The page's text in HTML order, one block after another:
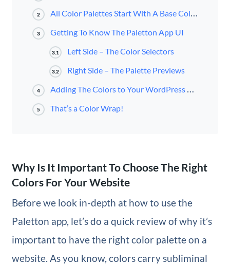
2 All Color Palettes Start With A Base Color
3 Getting To Know The Paletton App UI
3.1 Left Side – The Color Selectors
3.2 Right Side – The Palette Previews
4 Adding The Colors to Your WordPress Website
5 That’s a Color Wrap!
Why Is It Important To Choose The Right
Colors For Your Website
Before we look in-depth at how to use the
Paletton app, let’s do a quick review of why it’s
important to have the right color palette on a
website. As you know, colors carry subliminal